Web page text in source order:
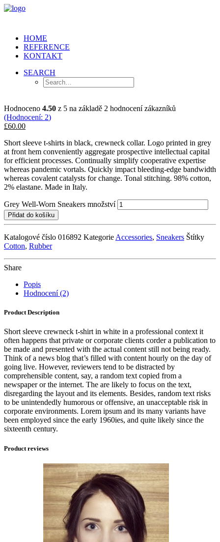
HOME
REFERENCE
KONTAKT
SEARCH
Hodnoceno 4.50 z 5 na základě 2 hodnocení zákazníků
(Hodnocení: 2)
£60.00
Short sleeve t-shirts in black, crewneck collar. Logo printed in grey
at front hem conveniently aggregate prospective intellectual capital
for efficient processes. Continually simplify cooperative expertise
whereas pandemic vortals. Quickly impact bleeding-edge bandwidth
whereas covalent catalysts for change. Tonal stitching. 98% cotton,
2% elastane. Made in Italy.
Grey Well-Worn Sneakers množství
Přidat do košíku
Katalogové číslo 016892 Kategorie Accessories, Sneakers Štítky
Cotton, Rubber
Share
Popis
Hodnocení (2)
Product Description
Short sleeve crewneck t-shirt in white in a professional context it
often happens that private or corporate clients corder a publication to
be made and presented with the actual content still not being ready.
Think of a news blog that’s filled with content hourly on the day of
going live. However, reviewers tend to be distracted by
comprehensible content, say, a random text copied from a
newspaper or the internet. The are likely to focus on the text,
disregarding the layout and its elements. Besides, random text risks
to be unintendedly humorous or offensive, an unacceptable risk in
corporate environments. Lorem ipsum and its many variants have
been employed since the early 1960ies, and quite likely since the
sixteenth century.
Product reviews